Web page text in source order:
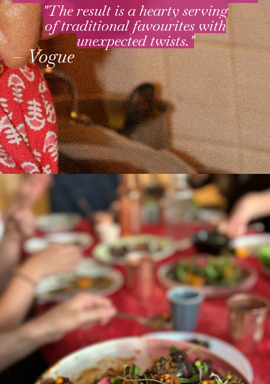
"The result is a hearty serving
of traditional favourites with
unexpected twists."
– Vogue